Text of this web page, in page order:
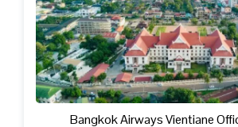
Bangkok Airways Vientiane